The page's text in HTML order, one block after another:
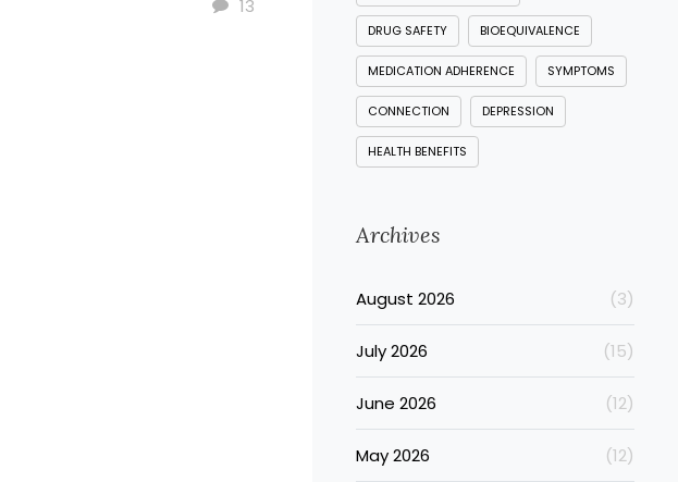
13
DRUG SAFETY BIOEQUIVALENCE
MEDICATION ADHERENCE SYMPTOMS
CONNECTION DEPRESSION
HEALTH BENEFITS
Archives
August 2026 (3)
July 2026 (15)
June 2026 (12)
May 2026 (12)